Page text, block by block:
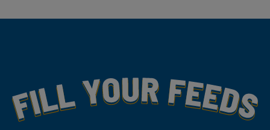
Fill Your Feeds With Yummy